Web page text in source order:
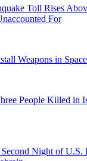
Toll Rises
For
Weapons in Space
People Killed in
Second Night of